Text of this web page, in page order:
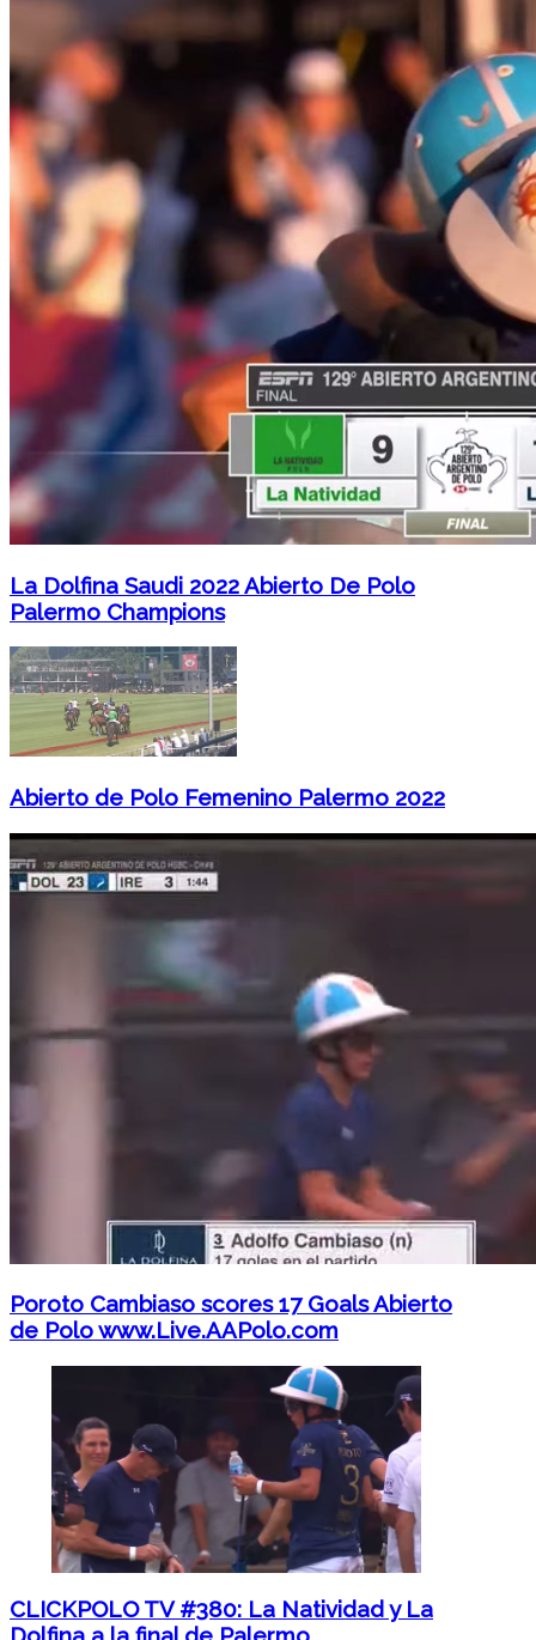
La Dolfina Saudi 2022 Abierto De Polo
Palermo Champions
Abierto de Polo Femenino Palermo 2022
Poroto Cambiaso scores 17 Goals Abierto
de Polo www.Live.AAPolo.com
CLICKPOLO TV #380: La Natividad y La